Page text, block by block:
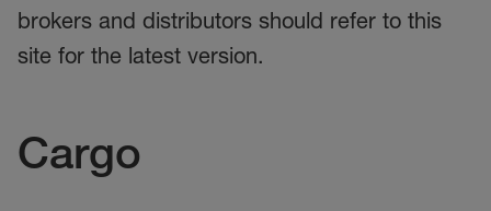
brokers and distributors should refer to this
site for the latest version.
Cargo